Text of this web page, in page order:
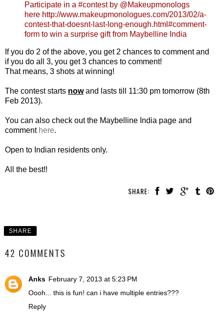
Participate in a #contest by @Makeupmonologs
here http://www.makeupmonologues.com/2013/02/a-
contest-that-doesnt-last-long-enough.html#comment-
form to win a surprise gift from Maybelline India
If you do 2 of the above, you get 2 chances to comment and
if you do all 3, you get 3 chances to comment!
That means, 3 shots at winning!
The contest starts nowand lasts till 11:30 pm tomorrow (8th
Feb 2013).
You can also check out the Maybelline India page and
comment here.
Open to Indian residents only.
All the best!!
SHARE:
SHARE
42 COMMENTS
Anks February 7, 2013 at 5:23 PM
Oooh... this is fun! can i have multiple entries???
Reply